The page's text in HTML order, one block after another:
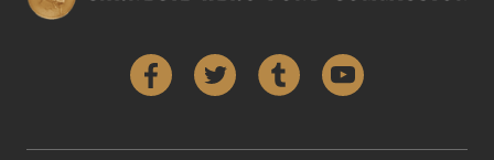
FacebookTwitter Tumblr YouTube